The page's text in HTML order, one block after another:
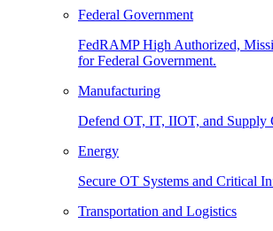
Federal Government
FedRAMP High Authorized,
for Federal Government.
Manufacturing
Defend OT, IT, IIOT, and Supply
Energy
Secure OT Systems and Critical
Transportation and Logistics